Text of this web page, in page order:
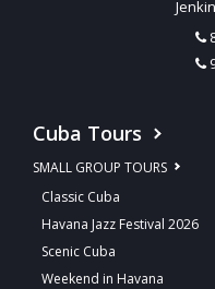
Cuba Tours
SMALL GROUP TOURS
Classic Cuba
Havana Jazz Festival 2026
Scenic Cuba
Weekend in Havana